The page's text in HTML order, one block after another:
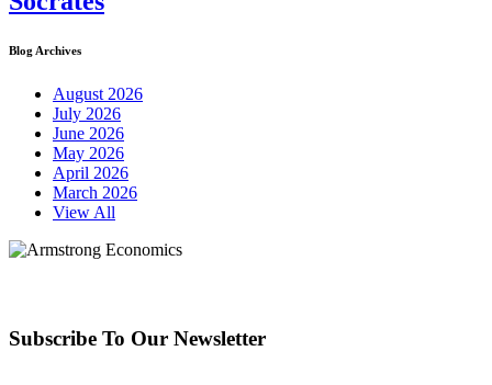
Blog Archives
August 2026
July 2026
June 2026
May 2026
April 2026
March 2026
View All
Subscribe To Our Newsletter